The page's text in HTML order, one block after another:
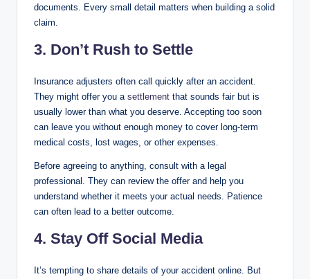
documents. Every small detail matters when building a solid
claim.
3. Don’t Rush to Settle
Insurance adjusters often call quickly after an accident.
They might offer you a settlement that sounds fair but is
usually lower than what you deserve. Accepting too soon
can leave you without enough money to cover long-term
medical costs, lost wages, or other expenses.
Before agreeing to anything, consult with a legal
professional. They can review the offer and help you
understand whether it meets your actual needs. Patience
can often lead to a better outcome.
4. Stay Off Social Media
It’s tempting to share details of your accident online. But